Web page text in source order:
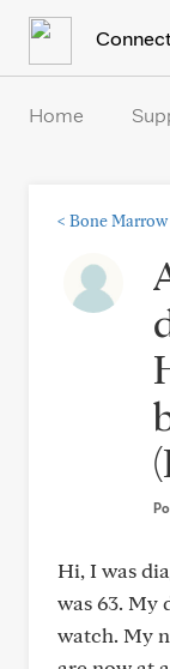
Home
< Bone Marrow
Hi, I was
was 63. My
watch. My